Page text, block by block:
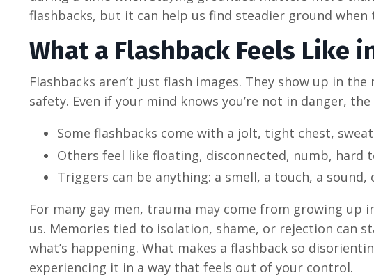
flashbacks, but it can help us find steadier ground when
What a Flashback Feels Like
Flashbacks aren’t just flash images. They show up in
safety. Even if your mind knows you’re not in danger,
Some flashbacks come with a jolt, tight chest,
Others feel like floating, disconnected, numb, hard
Triggers can be anything: a smell, a touch, a
For many gay men, trauma may come from growing
us. Memories tied to isolation, shame, or rejection can
what’s happening. What makes a flashback so
experiencing it in a way that feels out of your control.